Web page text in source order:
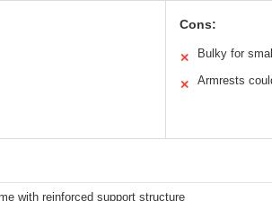
Cons:
✕ Bulky for
✕ Armrests
with reinforced support structure